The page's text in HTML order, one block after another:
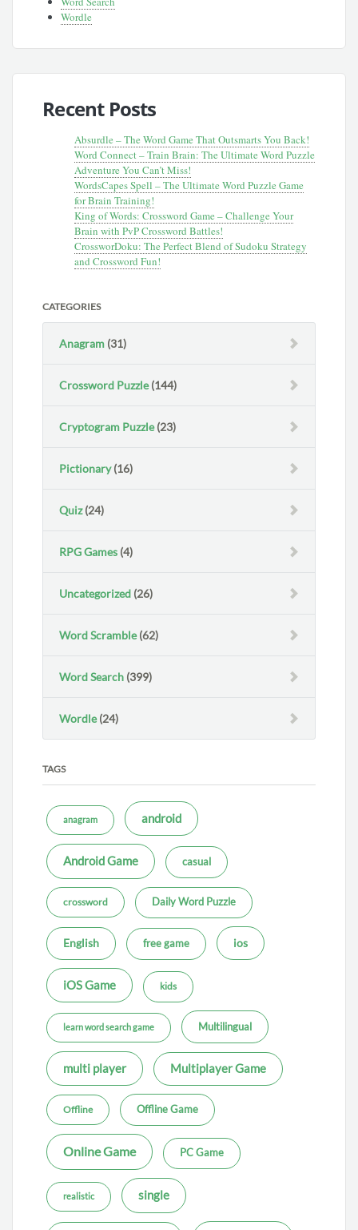
Wordle
Recent Posts
Absurdle – The Word Game That Outsmarts You Back!
Word Connect – Train Brain: The Ultimate Word Puzzle
Adventure You Can’t Miss!
WordsCapes Spell – The Ultimate Word Puzzle Game
for Brain Training!
King of Words: Crossword Game – Challenge Your
Brain with PvP Crossword Battles!
CrossworDoku: The Perfect Blend of Sudoku Strategy
and Crossword Fun!
CATEGORIES
Anagram (31)
Crossword Puzzle(144)
Cryptogram Puzzle(23)
Pictionary(16)
Quiz(24)
RPG Games (4)
Uncategorized (26)
Word Scramble(62)
Word Search (399)
Wordle(24)
TAGS
anagram android
Android Game casual
crossword Daily Word Puzzle
English free game ios
iOS Game kids
learn word search game Multilingual
multi player Multiplayer Game
Offline Offline Game
Online Game PC Game
realistic single